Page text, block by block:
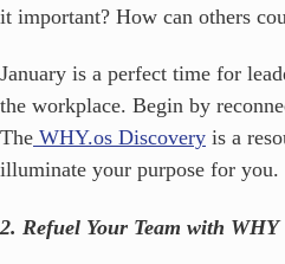
it important? How can others
January is a perfect time for
the workplace. Begin by
The WHY.os Discovery is a
illuminate your purpose for you.
2. Refuel Your Team with WHY